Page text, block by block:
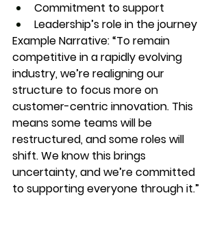
Commitment to support
Leadership’s role in the journey
Example Narrative: “To remain
competitive in a rapidly evolving
industry, we’re realigning our
structure to focus more on
customer-centric innovation. This
means some teams will be
restructured, and some roles will
shift. We know this brings
uncertainty, and we’re committed
to supporting everyone through it.”